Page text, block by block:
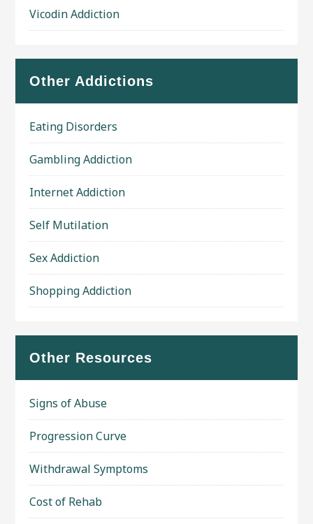
Vicodin Addiction
Other Addictions
Eating Disorders
Gambling Addiction
Internet Addiction
Self Mutilation
Sex Addiction
Shopping Addiction
Other Resources
Signs of Abuse
Progression Curve
Withdrawal Symptoms
Cost of Rehab